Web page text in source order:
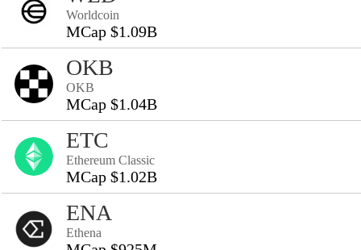
Worldcoin
MCap $1.09B
OKB
OKB
MCap $1.04B
ETC
Ethereum Classic
MCap $1.02B
ENA
Ethena